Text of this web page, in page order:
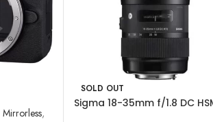
,
SOLD OUT
Sigma 18-35mm f/1.8 DC